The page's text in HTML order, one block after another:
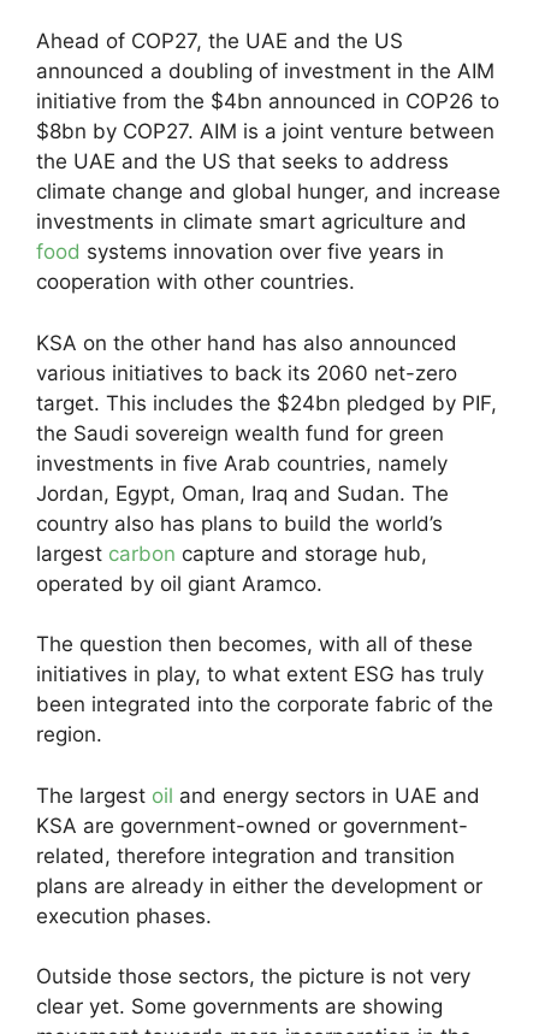
Ahead of COP27, the UAE and the US
announced a doubling of investment in the AIM
initiative from the $4bn announced in COP26 to
$8bn by COP27. AIM is a joint venture between
the UAE and the US that seeks to address
climate change and global hunger, and increase
investments in climate smart agriculture and
food systems innovation over five years in
cooperation with other countries.
KSA on the other hand has also announced
various initiatives to back its 2060 net-zero
target. This includes the $24bn pledged by PIF,
the Saudi sovereign wealth fund for green
investments in five Arab countries, namely
Jordan, Egypt, Oman, Iraq and Sudan. The
country also has plans to build the world’s
largest carbon capture and storage hub,
operated by oil giant Aramco.
The question then becomes, with all of these
initiatives in play, to what extent ESG has truly
been integrated into the corporate fabric of the
region.
The largest oil and energy sectors in UAE and
KSA are government-owned or government-
related, therefore integration and transition
plans are already in either the development or
execution phases.
Outside those sectors, the picture is not very
clear yet. Some governments are showing